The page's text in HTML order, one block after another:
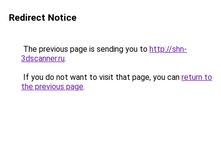
Redirect Notice
The previous page is sending you to http://shn-
3dscanner.ru.
If you do not want to visit that page, you can return to
the previous page.